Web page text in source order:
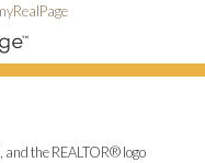
the REALTOR® logo